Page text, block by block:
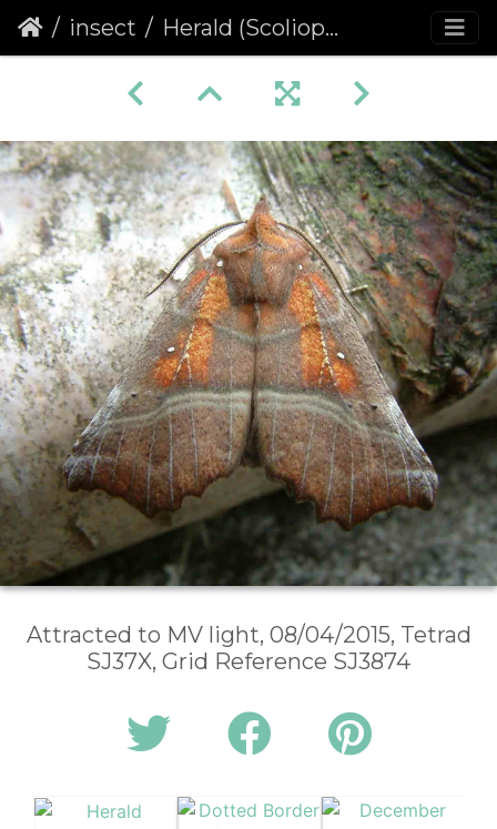
insect Herald (Scoliopteryx libatrix)
Attracted to MV light, 08/04/2015, Tetrad
SJ37X, Grid Reference SJ3874